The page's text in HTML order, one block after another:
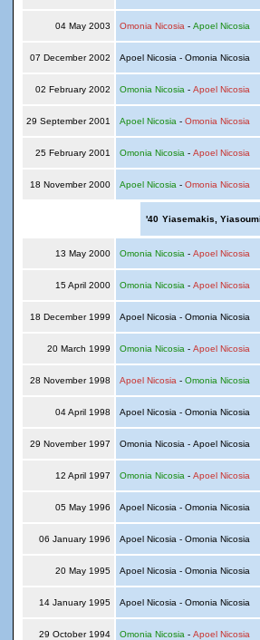
04 May 2003 Omonia Nicosia - Apoel Nicosia
07 December 2002 Apoel Nicosia - Omonia Nicosia
02 February 2002 Omonia Nicosia - Apoel Nicosia
29 September 2001 Apoel Nicosia - Omonia Nicosia
25 February 2001 Omonia Nicosia - Apoel Nicosia
18 November 2000 Apoel Nicosia - Omonia Nicosia
'40 Yiasemakis, Yiasoumi
13 May 2000 Omonia Nicosia - Apoel Nicosia
15 April 2000 Omonia Nicosia - Apoel Nicosia
18 December 1999 Apoel Nicosia - Omonia Nicosia
20 March 1999 Omonia Nicosia - Apoel Nicosia
28 November 1998 Apoel Nicosia - Omonia Nicosia
04 April 1998 Apoel Nicosia - Omonia Nicosia
29 November 1997 Omonia Nicosia - Apoel Nicosia
12 April 1997 Omonia Nicosia - Apoel Nicosia
05 May 1996 Apoel Nicosia - Omonia Nicosia
06 January 1996 Apoel Nicosia - Omonia Nicosia
20 May 1995 Apoel Nicosia - Omonia Nicosia
14 January 1995 Apoel Nicosia - Omonia Nicosia
29 October 1994 Omonia Nicosia - Apoel Nicosia